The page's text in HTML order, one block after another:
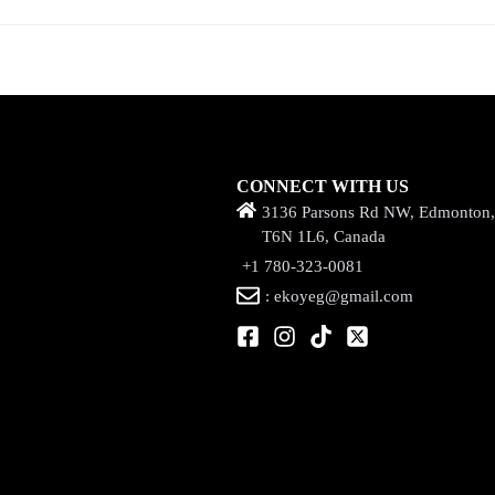
CONNECT WITH US
3136 Parsons Rd NW,
T6N 1L6, Canada
+1 780-323-0081
: ekoyeg@gmail.com